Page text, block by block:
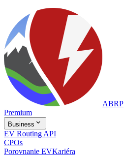
ABRP
Premium
Business 
EV Routing API
CPOs
Porovnanie EVKariéra